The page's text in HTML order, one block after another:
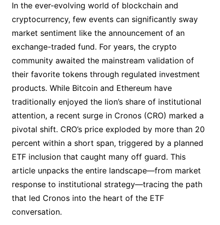
In the ever-evolving world of blockchain and
cryptocurrency, few events can significantly sway
market sentiment like the announcement of an
exchange-traded fund. For years, the crypto
community awaited the mainstream validation of
their favorite tokens through regulated investment
products. While Bitcoin and Ethereum have
traditionally enjoyed the lion’s share of institutional
attention, a recent surge in Cronos (CRO) marked a
pivotal shift. CRO’s price exploded by more than 20
percent within a short span, triggered by a planned
ETF inclusion that caught many off guard. This
article unpacks the entire landscape—from market
response to institutional strategy—tracing the path
that led Cronos into the heart of the ETF
conversation.